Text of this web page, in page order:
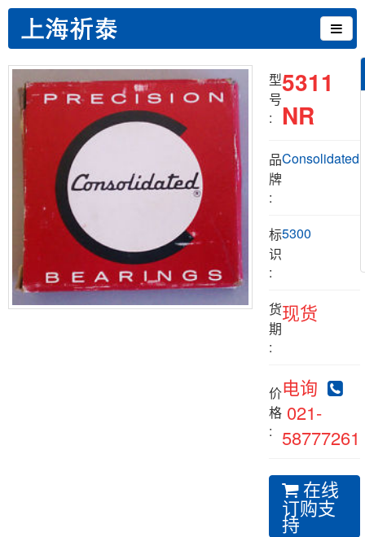
型
号
:
5311
NR
品
牌
:
Consolidated
标
识
:
5300
货
期
:
现货
价
格
:
电询
021-
58777261
在线
订购支
持